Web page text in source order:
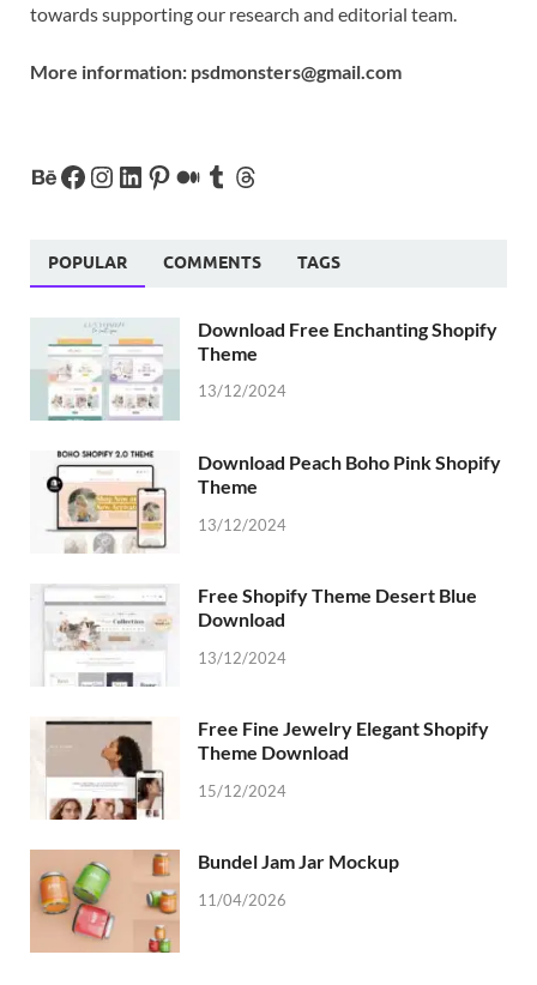
towards supporting our research and editorial team.
More information: psdmonsters@gmail.com
POPULAR COMMENTS TAGS
Download Free Enchanting Shopify
Theme
13/12/2024
Download Peach Boho Pink Shopify
Theme
13/12/2024
Free Shopify Theme Desert Blue
Download
13/12/2024
Free Fine Jewelry Elegant Shopify
Theme Download
15/12/2024
Bundel Jam Jar Mockup
11/04/2026